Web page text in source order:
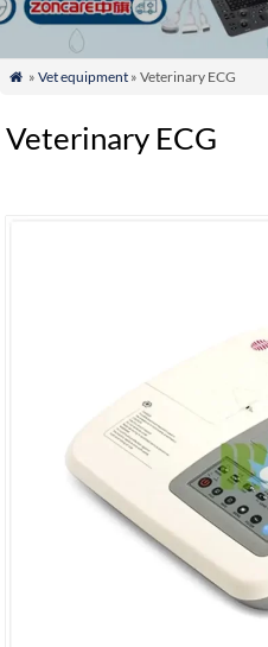
 » Vet equipment» Veterinary ECG
Veterinary ECG